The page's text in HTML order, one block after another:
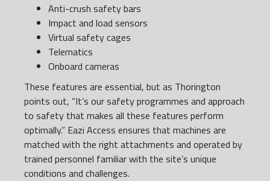
Anti-crush safety bars
Impact and load sensors
Virtual safety cages
Telematics
Onboard cameras
These features are essential, but as Thorington
points out, “It’s our safety programmes and approach
to safety that makes all these features perform
optimally.” Eazi Access ensures that machines are
matched with the right attachments and operated by
trained personnel familiar with the site’s unique
conditions and challenges.